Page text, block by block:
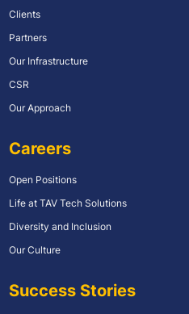
Clients
Partners
Our Infrastructure
CSR
Our Approach
Careers
Open Positions
Life at TAV Tech Solutions
Diversity and Inclusion
Our Culture
Success Stories